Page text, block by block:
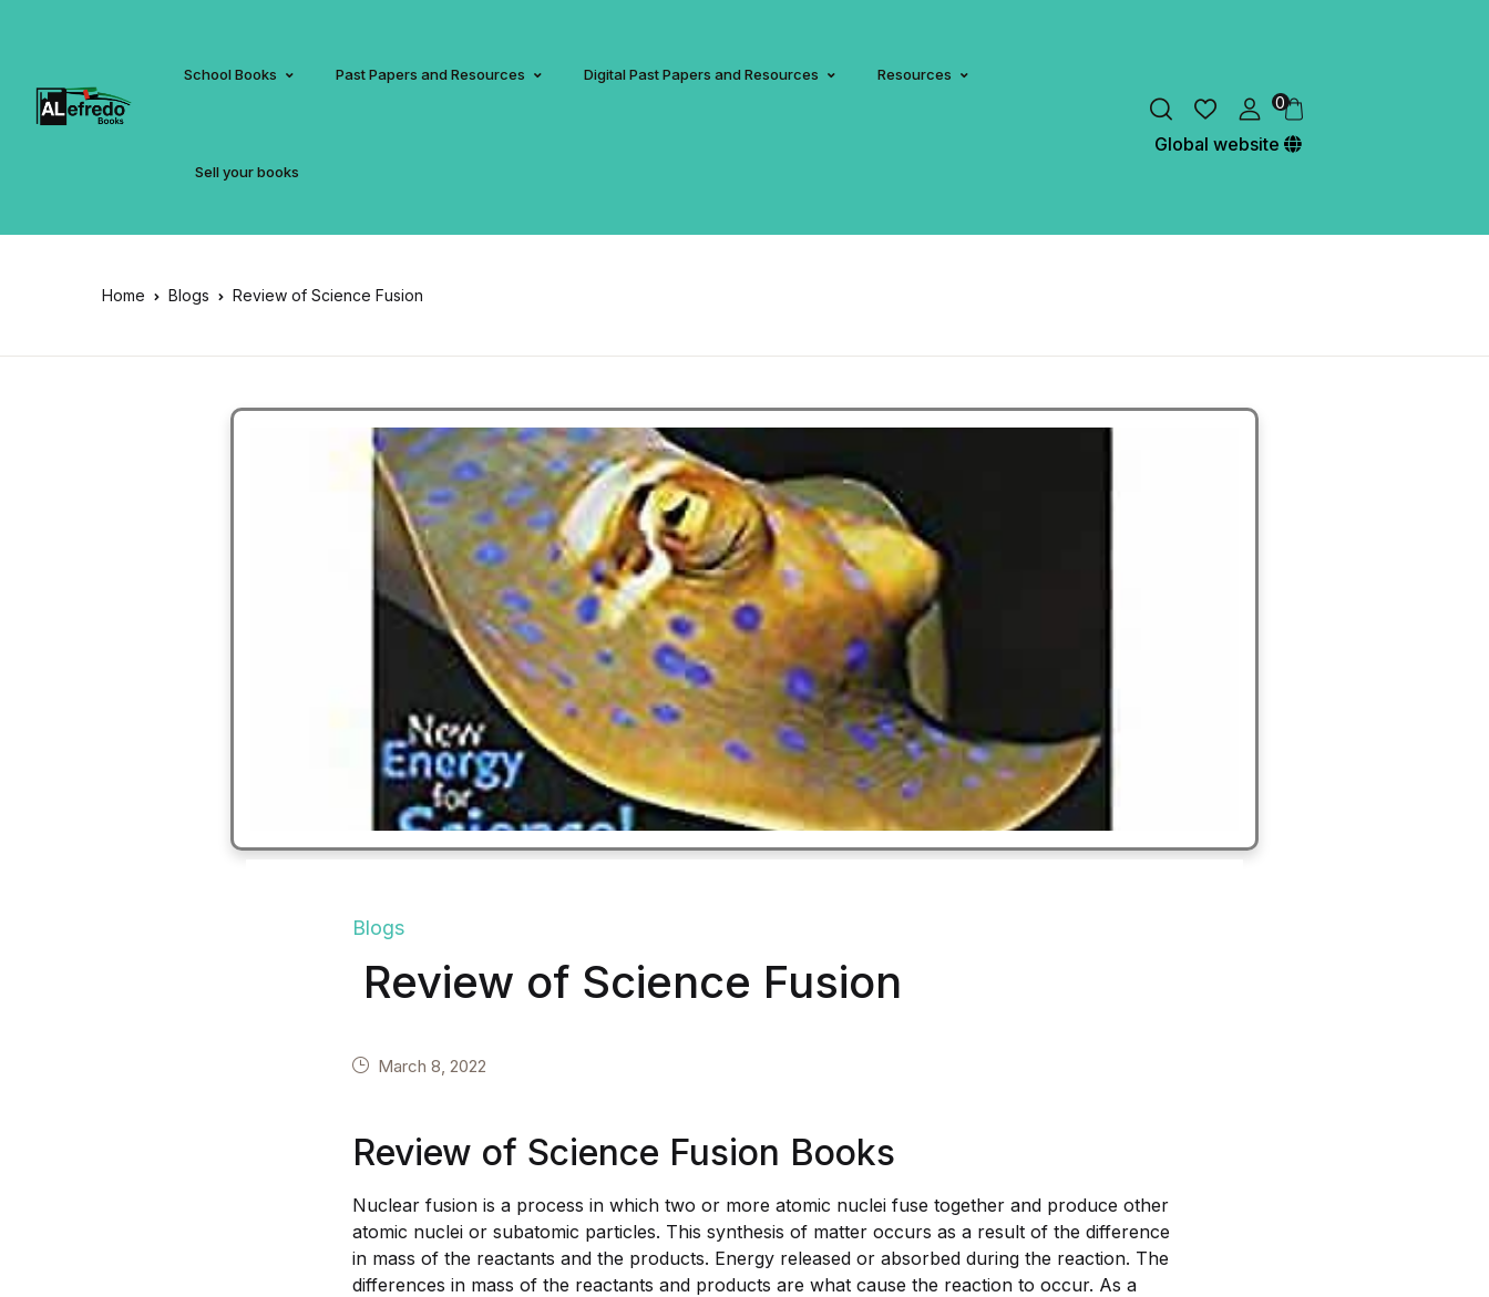
School Books Past Papers and Resources Digital Past Papers and Resources Resources
Sell your books
0
Global website
Home Blogs Review of Science Fusion
Blogs
Review of Science Fusion
March 8, 2022
Review of Science Fusion Books
Nuclear fusion is a process in which two or more atomic nuclei fuse together and produce other
atomic nuclei or subatomic particles. This synthesis of matter occurs as a result of the difference
in mass of the reactants and the products. Energy released or absorbed during the reaction. The
differences in mass of the reactants and products are what cause the reaction to occur. As a